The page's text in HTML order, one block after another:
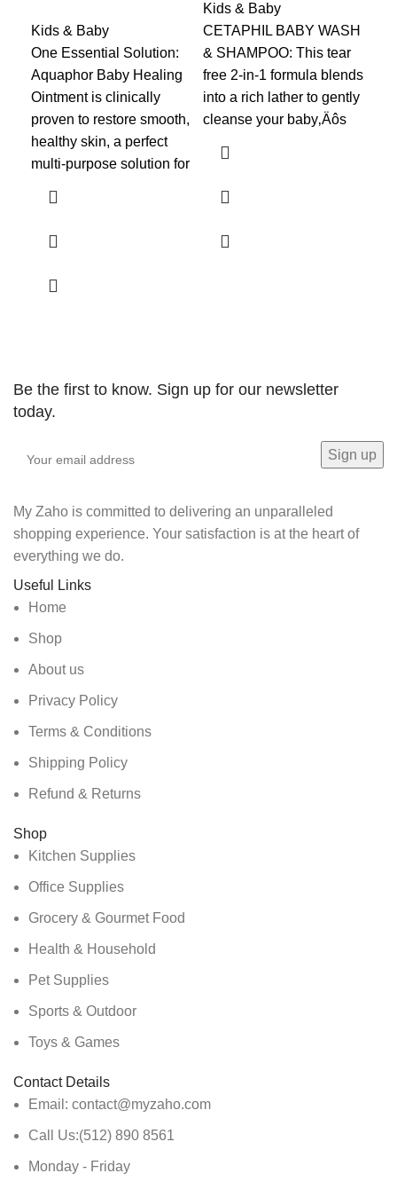
Kids & Baby
One Essential Solution:
Aquaphor Baby Healing
Ointment is clinically
proven to restore smooth,
healthy skin, a perfect
multi-purpose solution for
Kids & Baby
CETAPHIL BABY WASH
& SHAMPOO: This tear
free 2-in-1 formula blends
into a rich lather to gently
cleanse your baby‚Äôs
Be the first to know. Sign up for our newsletter
today.
My Zaho is committed to delivering an unparalleled
shopping experience. Your satisfaction is at the heart of
everything we do.
Useful Links
Home
Shop
About us
Privacy Policy
Terms & Conditions
Shipping Policy
Refund & Returns
Shop
Kitchen Supplies
Office Supplies
Grocery & Gourmet Food
Health & Household
Pet Supplies
Sports & Outdoor
Toys & Games
Contact Details
Email: contact@myzaho.com
Call Us:(512) 890 8561
Monday - Friday